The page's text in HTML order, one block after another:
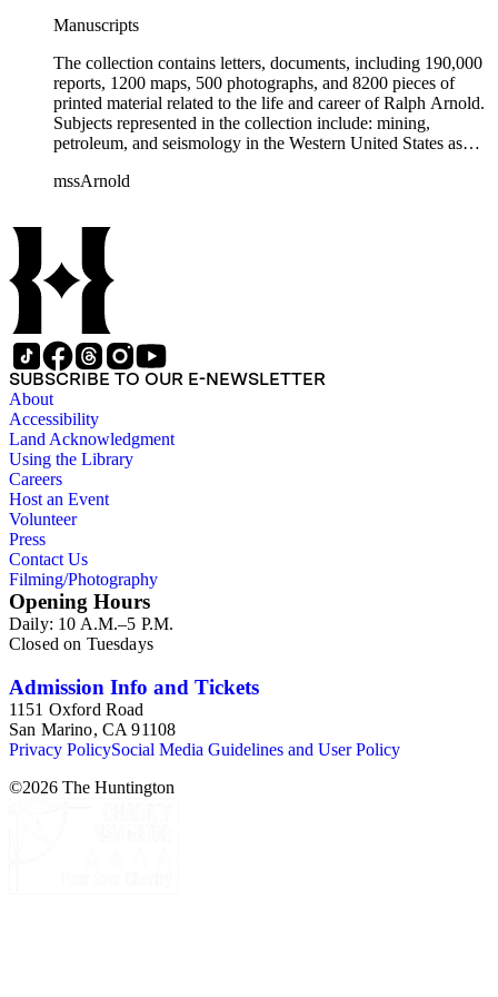
Manuscripts
The collection contains letters, documents, including 190,000
reports, 1200 maps, 500 photographs, and 8200 pieces of
printed material related to the life and career of Ralph Arnold.
Subjects represented in the collection include: mining,
petroleum, and seismology in the Western United States as
papers from 1914 to 1956, mostly concerning the campaign of
from 1836 to 1961 of Arnold and his father, Delos Arnold,
containing source material on Pasadena and Southern
California local history. The collection also contains Arnold's
field books, including those made at Stanford University with
the U.S. Geological Survey from 1900 to 1909.
mssArnold
SUBSCRIBE TO OUR E-NEWSLETTER
About
Accessibility
Land Acknowledgment
Using the Library
Careers
Host an Event
Volunteer
Press
Contact Us
Filming/Photography
Opening Hours
Daily: 10 A.M.–5 P.M.
Closed on Tuesdays
Admission Info and Tickets
1151 Oxford Road
San Marino, CA 91108
Privacy PolicySocial Media Guidelines and User Policy
©2026 The Huntington